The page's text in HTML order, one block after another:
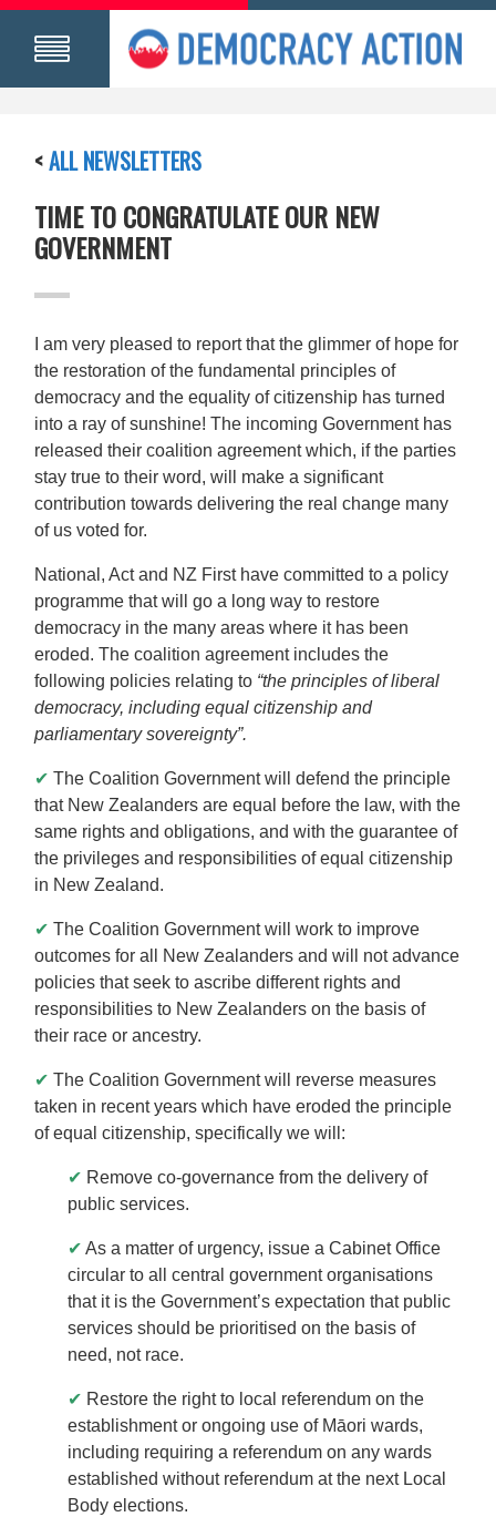
<ALL NEWSLETTERS
TIME TO CONGRATULATE OUR NEW
GOVERNMENT
I am very pleased to report that the glimmer of hope for
the restoration of the fundamental principles of
democracy and the equality of citizenship has turned
into a ray of sunshine! The incoming Government has
released their coalition agreement which, if the parties
stay true to their word, will make a significant
contribution towards delivering the real change many
of us voted for.
National, Act and NZ First have committed to a policy
programme that will go a long way to restore
democracy in the many areas where it has been
eroded. The coalition agreement includes the
following policies relating to “the principles of liberal
democracy, including equal citizenship and
parliamentary sovereignty”.
✔ The Coalition Government will defend the principle
that New Zealanders are equal before the law, with the
same rights and obligations, and with the guarantee of
the privileges and responsibilities of equal citizenship
in New Zealand.
✔ The Coalition Government will work to improve
outcomes for all New Zealanders and will not advance
policies that seek to ascribe different rights and
responsibilities to New Zealanders on the basis of
their race or ancestry.
✔ The Coalition Government will reverse measures
taken in recent years which have eroded the principle
of equal citizenship, specifically we will:
✔ Remove co-governance from the delivery of
public services.
✔ As a matter of urgency, issue a Cabinet Office
circular to all central government organisations
that it is the Government’s expectation that public
services should be prioritised on the basis of
need, not race.
✔ Restore the right to local referendum on the
establishment or ongoing use of Māori wards,
including requiring a referendum on any wards
established without referendum at the next Local
Body elections.